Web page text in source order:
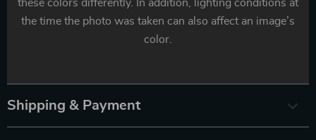
these colors differently. In addition, lighting conditions at
the time the photo was taken can also affect an image’s
color.
Shipping & Payment